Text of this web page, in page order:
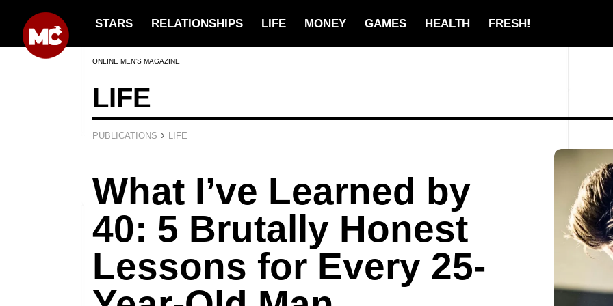
STARS RELATIONSHIPS LIFE MONEY GAMES HEALTH FRESH!
ONLINE MEN’S MAGAZINE
LIFE
PUBLICATIONS › LIFE
What I’ve Learned by
40: 5 Brutally Honest
Lessons for Every 25-